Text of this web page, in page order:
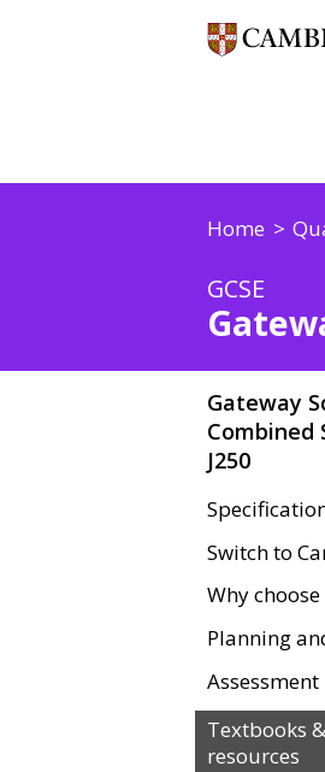
Home
GCSE
Gateway
Combined
J250
Switch to
Why choose
Planning
Assessment
Textbooks
resources